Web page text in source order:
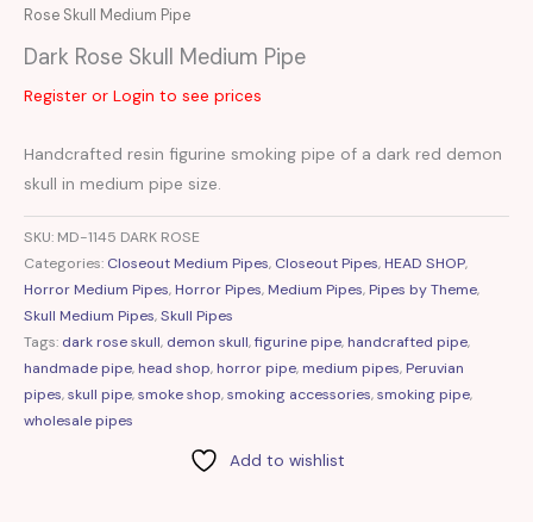
Rose Skull Medium Pipe
Dark Rose Skull Medium Pipe
Register or Login to see prices
Handcrafted resin figurine smoking pipe of a dark red demon
skull in medium pipe size.
SKU: MD-1145 DARK ROSE
Categories: Closeout Medium Pipes, Closeout Pipes, HEAD SHOP,
Horror Medium Pipes, Horror Pipes, Medium Pipes, Pipes by Theme,
Skull Medium Pipes,Skull Pipes
Tags: dark rose skull, demon skull,figurine pipe, handcrafted pipe,
handmade pipe, head shop, horror pipe, medium pipes, Peruvian
pipes,skull pipe,smoke shop,smoking accessories,smoking pipe,
wholesale pipes
Add to wishlist